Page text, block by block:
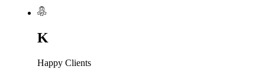
K
Happy Clients